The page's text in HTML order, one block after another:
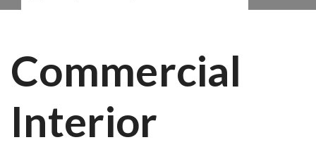
Commercial
Interior